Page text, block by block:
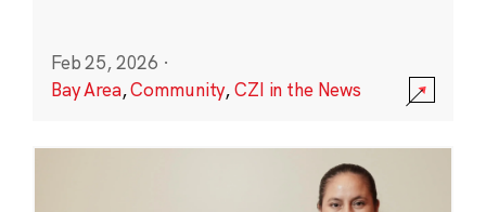
Feb 25, 2026 ·
Bay Area,Community,CZI in the News